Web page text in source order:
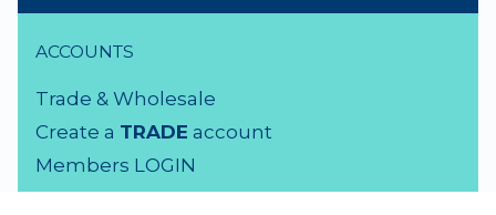
ACCOUNTS
Trade & Wholesale
Create a TRADE account
Members LOGIN